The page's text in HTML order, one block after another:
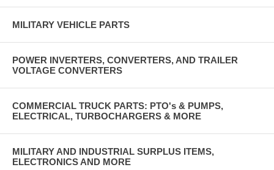
MILITARY VEHICLE PARTS
POWER INVERTERS, CONVERTERS, AND TRAILER
VOLTAGE CONVERTERS
COMMERCIAL TRUCK PARTS: PTO's & PUMPS,
ELECTRICAL, TURBOCHARGERS & MORE
MILITARY AND INDUSTRIAL SURPLUS ITEMS,
ELECTRONICS AND MORE